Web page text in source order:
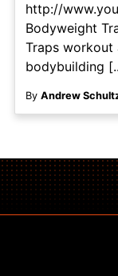
http://
Bodyweight
Traps workout
bodybuilding
By Andrew